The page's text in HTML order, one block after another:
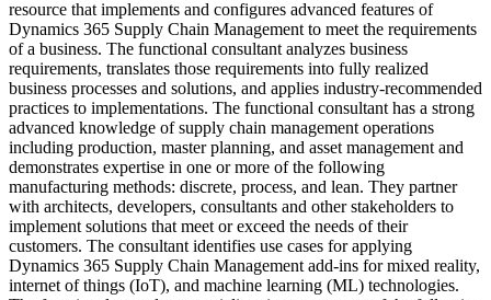
resource that implements and configures advanced features of
Dynamics 365 Supply Chain Management to meet the requirements
of a business. The functional consultant analyzes business
requirements, translates those requirements into fully realized
business processes and solutions, and applies industry-recommended
practices to implementations. The functional consultant has a strong
advanced knowledge of supply chain management operations
including production, master planning, and asset management and
demonstrates expertise in one or more of the following
manufacturing methods: discrete, process, and lean. They partner
with architects, developers, consultants and other stakeholders to
implement solutions that meet or exceed the needs of their
customers. The consultant identifies use cases for applying
Dynamics 365 Supply Chain Management add-ins for mixed reality,
internet of things (IoT), and machine learning (ML) technologies.